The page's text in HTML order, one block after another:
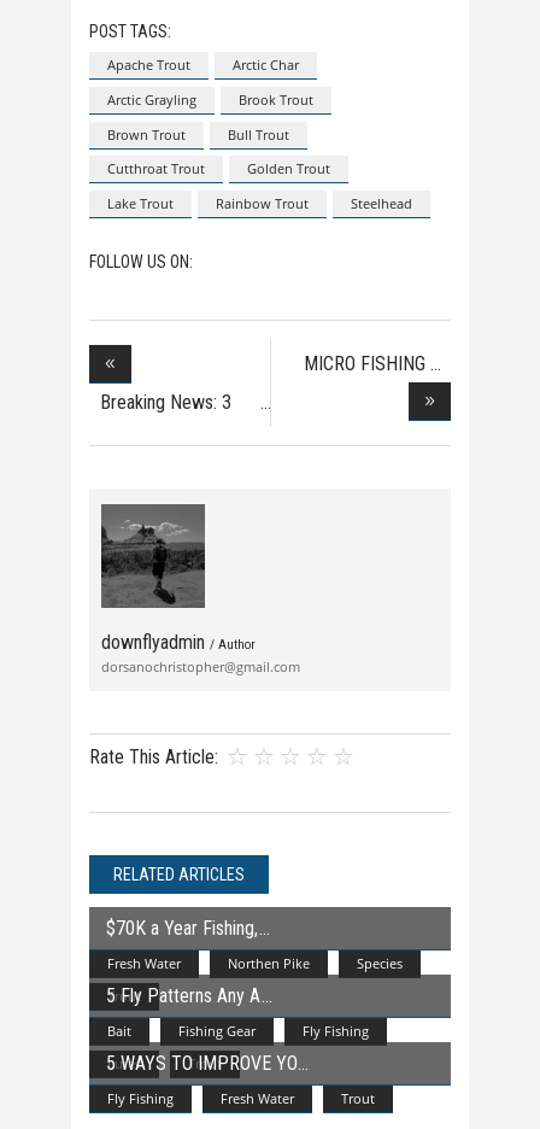
POST TAGS:
Apache Trout
Arctic Char
Arctic Grayling
Brook Trout
Brown Trout
Bull Trout
Cutthroat Trout
Golden Trout
Lake Trout
Rainbow Trout Steelhead
FOLLOW US ON:
Breaking News: 3
MICRO FISHING
downflyadmin / Author
dorsanochristopher@gmail.com
Rate This Article:
RELATED ARTICLES
Fresh Water Northen Pike
Species
Trout
$70K a Year Fishing,
Bait Fishing Gear
Fly Fishing
Lures
Trout
5 Fly Patterns Any A
Fly Fishing Fresh Water Trout
5 WAYS TO IMPROVE YO